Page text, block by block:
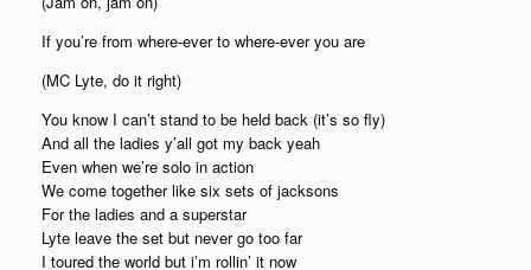
If you’re from where-ever to where-ever you are
(MC Lyte, do it right)
You know I can’t stand to be held back (it’s so fly)
And all the ladies y’all got my back yeah
Even when we’re solo in action
We come together like six sets of jacksons
For the ladies and a superstar
Lyte leave the set but never go too far
I toured the world but i’m rollin’ it now